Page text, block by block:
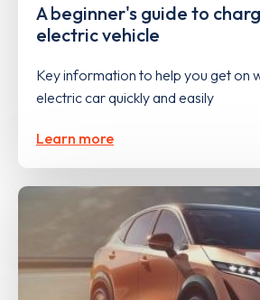
A beginner's guide to
electric vehicle
Key information to help you get on
electric car quickly and easily
Learn more